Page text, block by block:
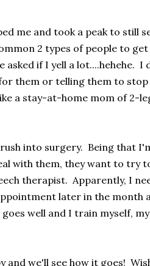
me and took a peak to still
2 types of people to get
if I yell a lot....hehehe. I
them or telling them to
a stay-at-home mom of 2-
into surgery. Being that
with them, they want to try
therapist. Apparently, I
later in the month
well and I train myself,
and we'll see how it goes!